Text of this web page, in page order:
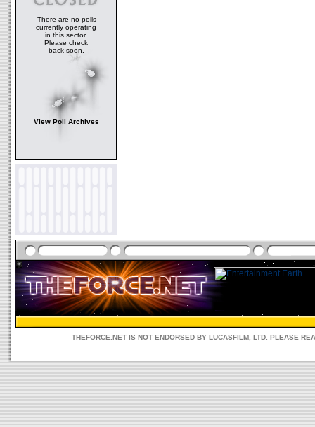
There are no polls
currently operating
in this sector.
Please check
back soon.
View Poll Archives
THEFORCE.NET IS NOT ENDORSED BY LUCASFILM, LTD. PLEASE